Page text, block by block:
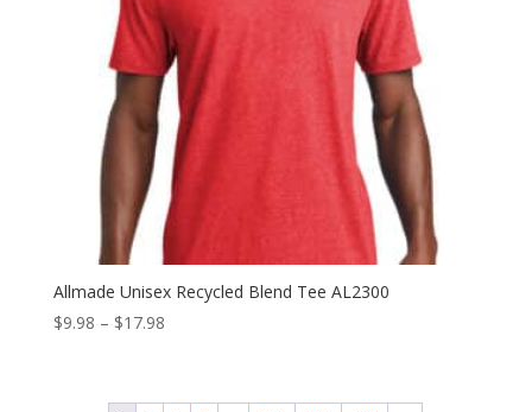
Allmade Unisex Recycled Blend Tee AL2300
$9.98 – $17.98Price
through